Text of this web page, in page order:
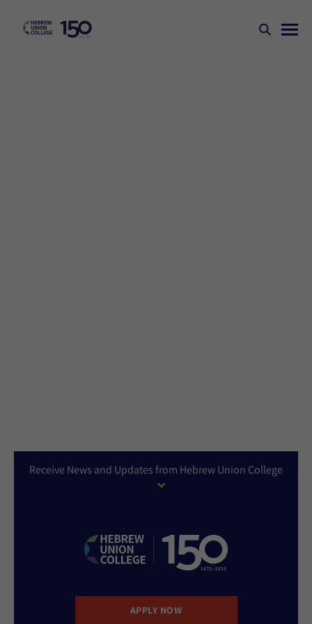
Receive News and Updates from Hebrew Union College
APPLY NOW